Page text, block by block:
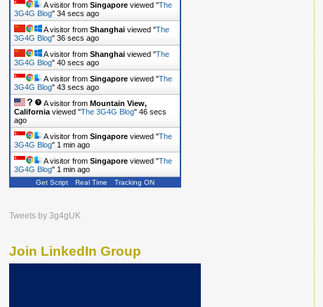
A visitor from Singapore viewed "The
3G4G Blog" 34 secs ago
A visitor from Shanghai viewed "The
3G4G Blog" 36 secs ago
A visitor from Shanghai viewed "The
3G4G Blog" 40 secs ago
A visitor from Singapore viewed "The
3G4G Blog" 43 secs ago
A visitor from Mountain View,
California viewed "The 3G4G Blog" 46 secs
ago
A visitor from Singapore viewed "The
3G4G Blog" 1 min ago
A visitor from Singapore viewed "The
3G4G Blog" 1 min ago
Get Script Real Time Tracking ON
Tweets by 3g4gUK
Join LinkedIn Group